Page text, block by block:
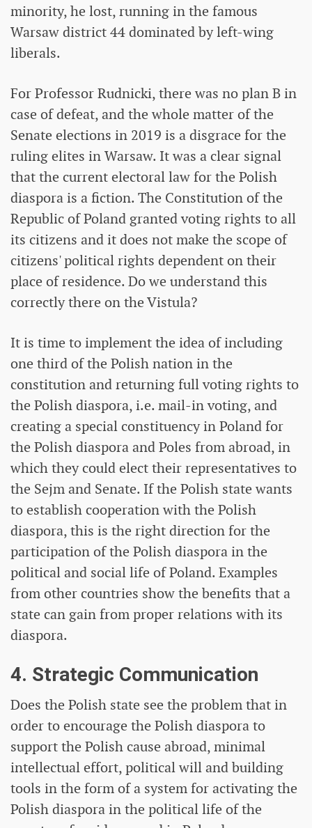
minority, he lost, running in the famous
Warsaw district 44 dominated by left-wing
liberals.
For Professor Rudnicki, there was no plan B in
case of defeat, and the whole matter of the
Senate elections in 2019 is a disgrace for the
ruling elites in Warsaw. It was a clear signal
that the current electoral law for the Polish
diaspora is a fiction. The Constitution of the
Republic of Poland granted voting rights to all
its citizens and it does not make the scope of
citizens' political rights dependent on their
place of residence. Do we understand this
correctly there on the Vistula?
It is time to implement the idea of ​​including
one third of the Polish nation in the
constitution and returning full voting rights to
the Polish diaspora, i.e. mail-in voting, and
creating a special constituency in Poland for
the Polish diaspora and Poles from abroad, in
which they could elect their representatives to
the Sejm and Senate. If the Polish state wants
to establish cooperation with the Polish
diaspora, this is the right direction for the
participation of the Polish diaspora in the
political and social life of Poland. Examples
from other countries show the benefits that a
state can gain from proper relations with its
diaspora.
4. Strategic Communication
Does the Polish state see the problem that in
order to encourage the Polish diaspora to
support the Polish cause abroad, minimal
intellectual effort, political will and building
tools in the form of a system for activating the
Polish diaspora in the political life of the